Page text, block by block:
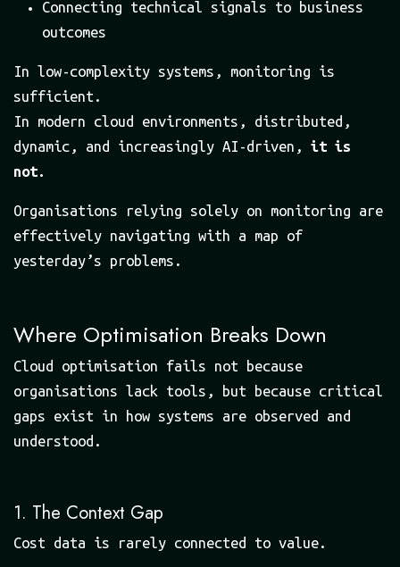
Connecting technical signals to business
outcomes
In low-complexity systems, monitoring is
sufficient.
In modern cloud environments, distributed,
dynamic, and increasingly AI-driven, it is
not.
Organisations relying solely on monitoring are
effectively navigating with a map of
yesterday’s problems.
Where Optimisation Breaks Down
Cloud optimisation fails not because
organisations lack tools, but because critical
gaps exist in how systems are observed and
understood.
1. The Context Gap
Cost data is rarely connected to value.